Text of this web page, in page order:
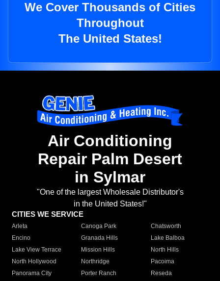
We Cover Thousands of Cities
Throughout
The United States!
Air Conditioning
Repair Palm Desert
in Sylmar
"One of the largest Wholesale Distributor's
in the United States!"
CITIES WE SERVICE
Arleta Canoga Park
Chatsworth
Encino
Granada Hills
Lake Balboa
Lake View Terrace
Mission Hills
North Hills
North Hollywood
Northridge
Pacoima
Panorama City
Porter Ranch
Reseda